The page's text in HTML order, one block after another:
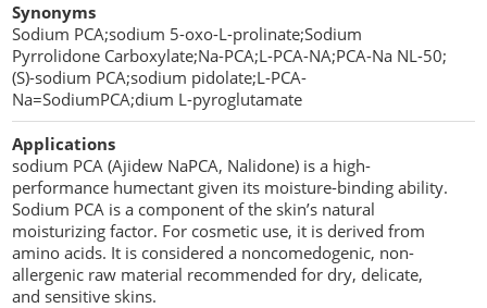
Synonyms
Sodium PCA;sodium 5-oxo-L-prolinate;Sodium
Pyrrolidone Carboxylate;Na-PCA;L-PCA-NA;PCA-Na NL-50;
(S)-sodium PCA;sodium pidolate;L-PCA-
Na=SodiumPCA;dium L-pyroglutamate
Applications
sodium PCA (Ajidew NaPCA, Nalidone) is a high-
performance humectant given its moisture-binding ability.
Sodium PCA is a component of the skin’s natural
moisturizing factor. For cosmetic use, it is derived from
amino acids. It is considered a noncomedogenic, non-
allergenic raw material recommended for dry, delicate,
and sensitive skins.